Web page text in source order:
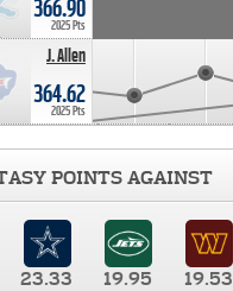
366.90
2025 Pts
J. Allen
364.62
2025 Pts
POINTS AGAINST
23.33 19.95 19.53